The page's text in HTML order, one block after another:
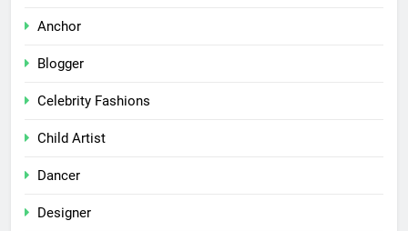
Anchor
Blogger
Celebrity Fashions
Child Artist
Dancer
Designer